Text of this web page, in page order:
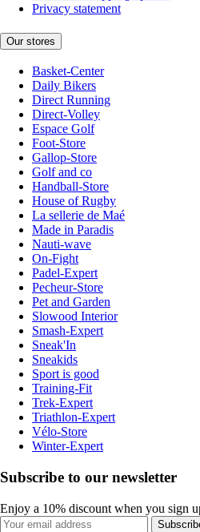
Privacy statement
Our stores
Basket-Center
Daily Bikers
Direct Running
Direct-Volley
Espace Golf
Foot-Store
Gallop-Store
Golf and co
Handball-Store
House of Rugby
La sellerie de Maé
Made in Paradis
Nauti-wave
On-Fight
Padel-Expert
Pecheur-Store
Pet and Garden
Slowood Interior
Smash-Expert
Sneak'In
Sneakids
Sport is good
Training-Fit
Trek-Expert
Triathlon-Expert
Vélo-Store
Winter-Expert
Subscribe to our newsletter
Enjoy a 10% discount when you sign